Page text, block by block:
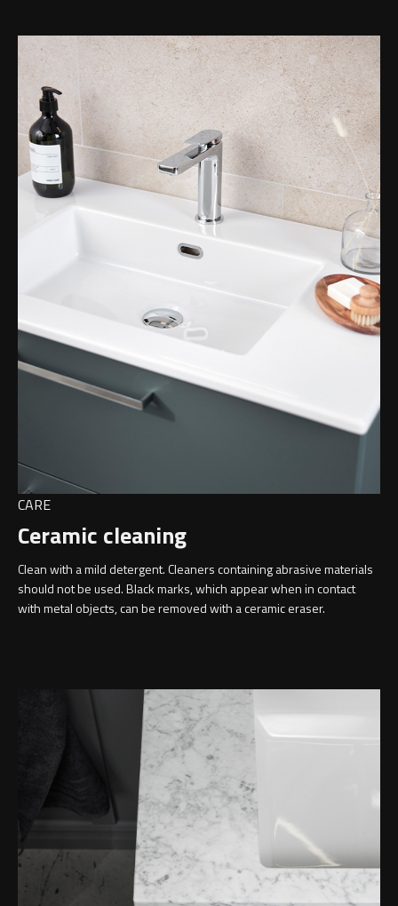
CARE
Ceramic cleaning
Clean with a mild detergent. Cleaners containing abrasive materials
should not be used. Black marks, which appear when in contact
with metal objects, can be removed with a ceramic eraser.